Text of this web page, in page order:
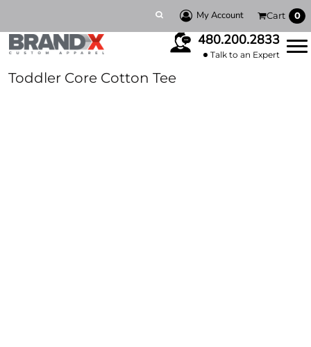
My Account Cart 0
480.200.2833
Talk to an Expert
Toddler Core Cotton Tee